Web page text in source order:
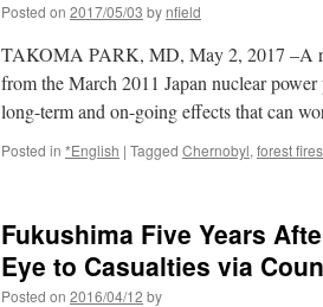
Posted on 2017/05/03 by nfield
TAKOMA PARK, MD, May 2, 2017 –A
from the March 2011 Japan nuclear power
long-term and on-going effects that can
Posted in *English | Tagged Chernobyl, forest fires
Fukushima Five Years
Eye to Casualties via
Posted on 2016/04/12 by